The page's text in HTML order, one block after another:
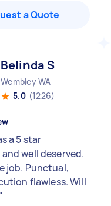
a Quote
Belinda S
Wembley WA
5.0 (1226)
a 5 star
well deserved.
job. Punctual,
flawless. Will
"